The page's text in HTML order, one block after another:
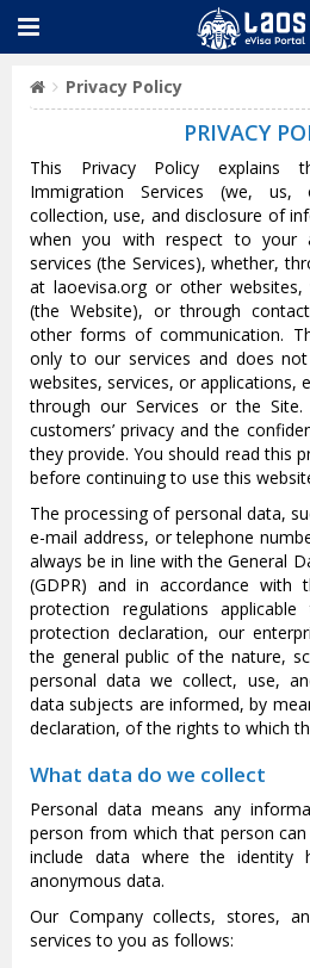
Privacy Policy
PRIVACY
This Privacy Policy explains
Immigration Services (we,
collection, use, and disclosure of
when you with respect to your
services (the Services), whether,
at laoevisa.org or other
(the Website), or through
other forms of communication.
only to our services and does
websites, services, or applications,
through our Services or the
customers’ privacy and the
they provide. You should read this
before continuing to use this
The processing of personal data,
e-mail address, or telephone
always be in line with the General
(GDPR) and in accordance with
protection regulations
protection declaration, our
the general public of the nature,
personal data we collect, use,
data subjects are informed, by
declaration, of the rights to which
What data do we collect
Personal data means any
person from which that person
include data where the identity
anonymous data.
Our Company collects, stores,
services to you as follows: